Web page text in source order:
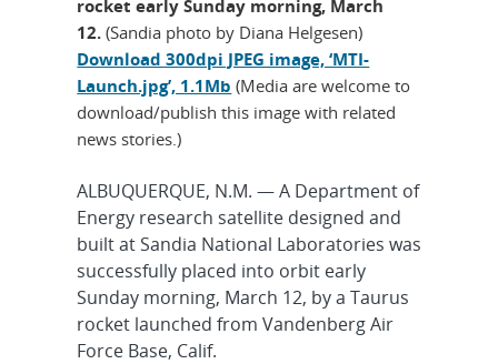
rocket early Sunday morning, March
12.(Sandia photo by Diana Helgesen)
Download 300dpi JPEG image, ‘MTI-
Launch.jpg’, 1.1Mb (Media are welcome to
download/publish this image with related
news stories.)
ALBUQUERQUE, N.M. — A Department of
Energy research satellite designed and
built at Sandia National Laboratories was
successfully placed into orbit early
Sunday morning, March 12, by a Taurus
rocket launched from Vandenberg Air
Force Base, Calif.